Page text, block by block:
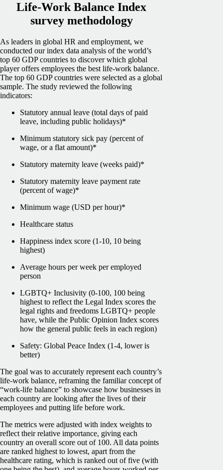
Life-Work Balance Index
survey methodology
As leaders in global HR and employment, we
conducted our index data analysis of the world’s
top 60 GDP countries to discover which global
player offers employees the best life-work balance.
The top 60 GDP countries were selected as a global
sample. The study reviewed the following
indicators:
Statutory annual leave (total days of paid
leave, including public holidays)*
Minimum statutory sick pay (percent of
wage, or a flat amount)*
Statutory maternity leave (weeks paid)*
Statutory maternity leave payment rate
(percent of wage)*
Minimum wage (USD per hour)*
Healthcare status
Happiness index score (1-10, 10 being
highest)
Average hours per week per employed
person
LGBTQ+ Inclusivity (0-100, 100 being
highest to reflect the Legal Index scores the
legal rights and freedoms LGBTQ+ people
have, while the Public Opinion Index scores
how the general public feels in each region)
Safety: Global Peace Index (1-4, lower is
better)
The goal was to accurately represent each country’s
life-work balance, reframing the familiar concept of
“work-life balance” to showcase how businesses in
each country are looking after the lives of their
employees and putting life before work.
The metrics were adjusted with index weights to
reflect their relative importance, giving each
country an overall score out of 100. All data points
are ranked highest to lowest, apart from the
healthcare rating, which is ranked out of five (with